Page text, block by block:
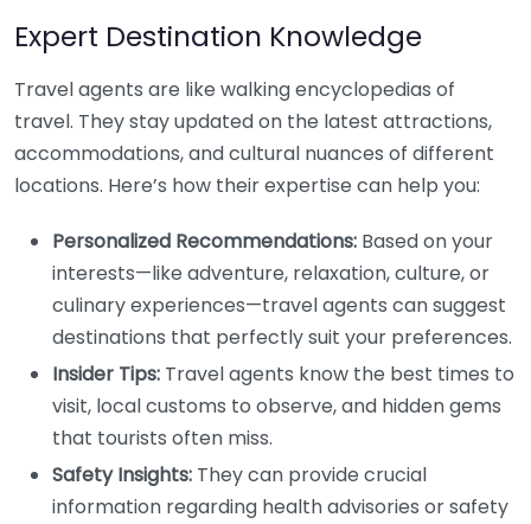
Expert Destination Knowledge
Travel agents are like walking encyclopedias of
travel. They stay updated on the latest attractions,
accommodations, and cultural nuances of different
locations. Here’s how their expertise can help you:
Personalized Recommendations: Based on your
interests—like adventure, relaxation, culture, or
culinary experiences—travel agents can suggest
destinations that perfectly suit your preferences.
Insider Tips: Travel agents know the best times to
visit, local customs to observe, and hidden gems
that tourists often miss.
Safety Insights: They can provide crucial
information regarding health advisories or safety